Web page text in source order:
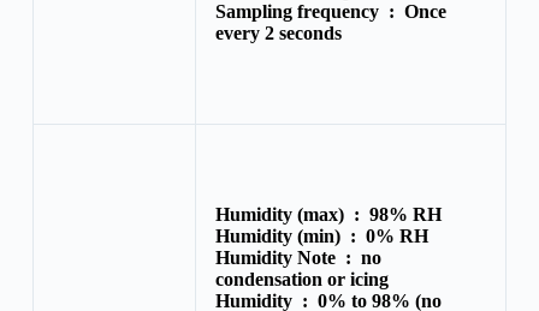
Sampling frequency : Once
every 2 seconds
Humidity (max) : 98% RH
Humidity (min) : 0% RH
Humidity Note : no
condensation or icing
Humidity : 0% to 98% (no